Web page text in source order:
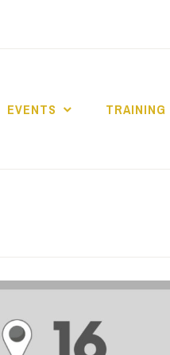
EVENTS TRAINING